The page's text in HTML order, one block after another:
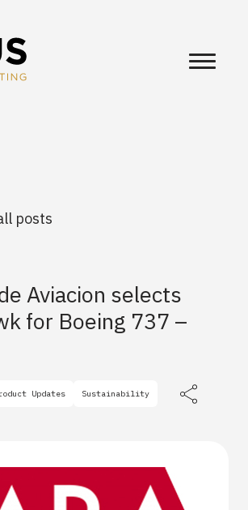
posts
Aviacion selects
for Boeing 737 –
Updates Sustainability